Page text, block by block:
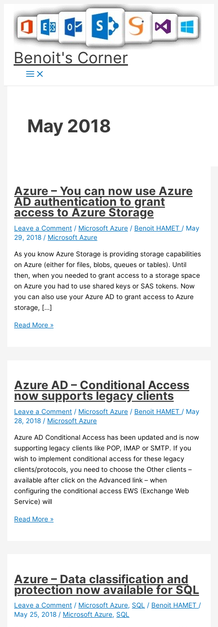
content
Benoit's Corner
May 2018
Azure – You can now use Azure
AD authentication to grant
access to Azure Storage
Leave a Comment / Microsoft Azure / Benoit HAMET / May
29, 2018 / Microsoft Azure
As you know Azure Storage is providing storage capabilities
on Azure (either for files, blobs, queues or tables). Until
then, when you needed to grant access to a storage space
on Azure you had to use shared keys or SAS tokens. Now
you can also use your Azure AD to grant access to Azure
storage, […]
Azure
Azure
AD
authentication
to
access
to
Azure
Storage
Read More »
Azure AD – Conditional Access
now supports legacy clients
Leave a Comment / Microsoft Azure / Benoit HAMET / May
28, 2018 / Microsoft Azure
Azure AD Conditional Access has been updated and is now
supporting legacy clients like POP, IMAP or SMTP. If you
wish to implement conditional access for these legacy
clients/protocols, you need to choose the Other clients –
available after click on the Advanced link – when
configuring the conditional access EWS (Exchange Web
Service) will
Azure
supports
legacy
clients
Read More »
Azure – Data classification and
protection now available for SQL
Leave a Comment / Microsoft Azure, SQL / Benoit HAMET/
May 25, 2018/ Microsoft Azure, SQL